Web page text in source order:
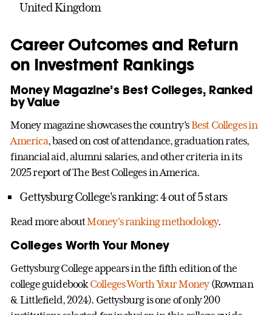
United Kingdom
Career Outcomes and Return
on Investment Rankings
Money Magazine’s Best Colleges, Ranked
by Value
Money magazine showcases the country'sBest Colleges in
America, based on cost of attendance, graduation rates,
financial aid, alumni salaries, and other criteria in its
2025 report of The Best Colleges in America.
Gettysburg College's ranking: 4 out of 5 stars
Read more aboutMoney's ranking methodology.
Colleges Worth Your Money
Gettysburg College appears in the fifth edition of the
college guidebookColleges Worth Your Money(Rowman
& Littlefield, 2024). Gettysburg is one of only 200